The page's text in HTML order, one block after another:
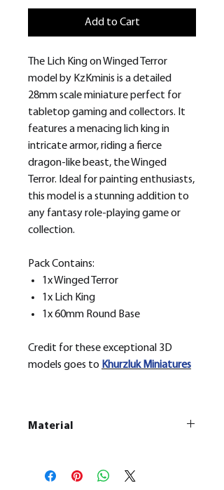
Add to Cart
The Lich King on Winged Terror
model by KzKminis is a detailed
28mm scale miniature perfect for
tabletop gaming and collectors. It
features a menacing lich king in
intricate armor, riding a fierce
dragon-like beast, the Winged
Terror. Ideal for painting enthusiasts,
this model is a stunning addition to
any fantasy role-playing game or
collection.
Pack Contains:
1x Winged Terror
1x Lich King
1x 60mm Round Base
Credit for these exceptional 3D
models goes to KhurzlukMiniatures
Material
All our resin models are UV cured,
cleaned, and supports removed.